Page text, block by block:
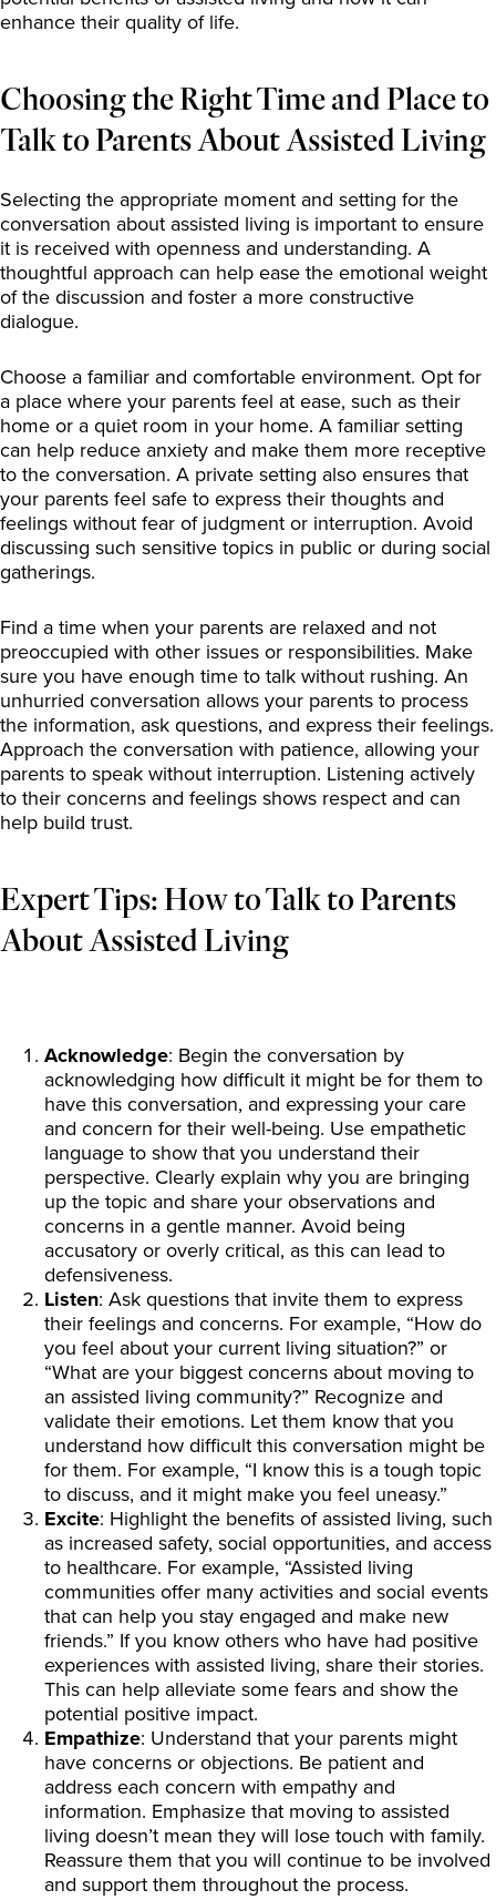
enhance their quality of life.
Choosing the Right Time and Place to
Talk to Parents About Assisted Living
Selecting the appropriate moment and setting for the
conversation about assisted living is important to ensure
it is received with openness and understanding. A
thoughtful approach can help ease the emotional weight
of the discussion and foster a more constructive
dialogue.
Choose a familiar and comfortable environment. Opt for
a place where your parents feel at ease, such as their
home or a quiet room in your home. A familiar setting
can help reduce anxiety and make them more receptive
to the conversation. A private setting also ensures that
your parents feel safe to express their thoughts and
feelings without fear of judgment or interruption. Avoid
discussing such sensitive topics in public or during social
gatherings.
Find a time when your parents are relaxed and not
preoccupied with other issues or responsibilities. Make
sure you have enough time to talk without rushing. An
unhurried conversation allows your parents to process
the information, ask questions, and express their feelings.
Approach the conversation with patience, allowing your
parents to speak without interruption. Listening actively
to their concerns and feelings shows respect and can
help build trust.
Expert Tips: How to Talk to Parents
About Assisted Living
Acknowledge: Begin the conversation by
acknowledging how difficult it might be for them to
have this conversation, and expressing your care
and concern for their well-being. Use empathetic
language to show that you understand their
perspective. Clearly explain why you are bringing
up the topic and share your observations and
concerns in a gentle manner. Avoid being
accusatory or overly critical, as this can lead to
defensiveness.
Listen: Ask questions that invite them to express
their feelings and concerns. For example, “How do
you feel about your current living situation?” or
“What are your biggest concerns about moving to
an assisted living community?” Recognize and
validate their emotions. Let them know that you
understand how difficult this conversation might be
for them. For example, “I know this is a tough topic
to discuss, and it might make you feel uneasy.”
Excite: Highlight the benefits of assisted living, such
as increased safety, social opportunities, and access
to healthcare. For example, “Assisted living
communities offer many activities and social events
that can help you stay engaged and make new
friends.” If you know others who have had positive
experiences with assisted living, share their stories.
This can help alleviate some fears and show the
potential positive impact.
Empathize: Understand that your parents might
have concerns or objections. Be patient and
address each concern with empathy and
information. Emphasize that moving to assisted
living doesn’t mean they will lose touch with family.
Reassure them that you will continue to be involved
and support them throughout the process.